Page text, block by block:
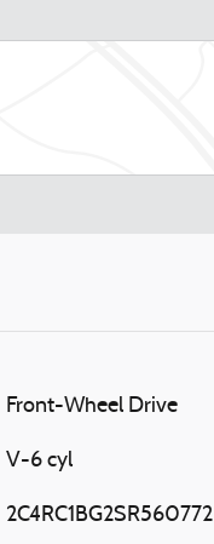
Front-Wheel Drive
V-6 cyl
2C4RC1BG2SR560772